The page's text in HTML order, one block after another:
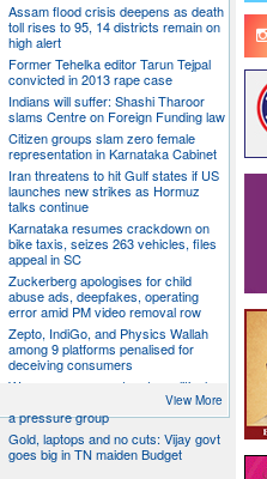
Assam flood crisis deepens as death
toll rises to 95, 14 districts remain on
high alert
Former Tehelka editor Tarun Tejpal
convicted in 2013 rape case
Indians will suffer: Shashi Tharoor
slams Centre on Foreign Funding law
Citizen groups slam zero female
representation in Karnataka Cabinet
Iran threatens to hit Gulf states if US
launches new strikes as Hormuz
talks continue
Karnataka resumes crackdown on
bike taxis, seizes 263 vehicles, files
appeal in SC
Zuckerberg apologises for child
abuse ads, deepfakes, operating
error amid PM video removal row
Zepto, IndiGo, and Physics Wallah
among 9 platforms penalised for
deceiving consumers
We are a movement, not a political
party: CJP’s Dipke says it will act as
a pressure group
Gold, laptops and no cuts: Vijay govt
goes big in TN maiden Budget
View More